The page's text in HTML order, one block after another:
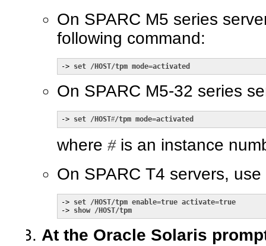
On SPARC M5 series
following command:
-> set /HOST/tpm mode=activated
On SPARC M5-32 series
-> set /HOST#/tpm mode=activated
where #is an instance
On SPARC T4 servers,
-> set /HOST/tpm enable=true activate=true
-> show /HOST/tpm
At the Oracle Solaris